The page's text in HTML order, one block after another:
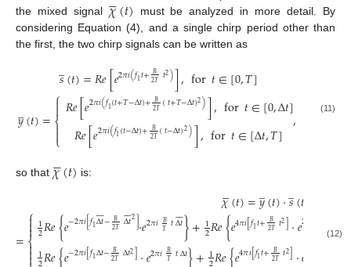
the mixed signal 𝜒(𝑡) must be analyzed in more detail. By
considering Equation (4), and a single chirp period other than
the first, the two chirp signals can be written as
𝑠
̲(𝑡)=𝑅𝑒[𝑒2𝜋𝑖(𝑓1𝑡+𝐵
2𝑇𝑡2)],for𝑡∈[0,𝑇]
𝑦
̲(𝑡)=⎧
⎩
⎨


𝑅𝑒[𝑒2𝜋𝑖(𝑓1(𝑡+𝑇−Δ𝑡)+𝐵
2𝑇(𝑡+𝑇−Δ𝑡)2)],for𝑡∈[0,Δ𝑡]
𝑅𝑒[𝑒2𝜋𝑖(𝑓1(𝑡−Δ𝑡)+𝐵
2𝑇(𝑡−Δ𝑡)2)],for𝑡∈[Δ𝑡,𝑇] , (11)
so that 𝜒

(𝑡) is:
𝜒

(𝑡)=𝑦
̲(𝑡)·𝑠
̲(𝑡
=
⎧
⎨



1
2𝑅𝑒{𝑒−2𝜋𝑖[𝑓1Δ𝑡

−𝐵
2𝑇Δ𝑡

2]·𝑒2𝜋𝑖𝐵
𝑇𝑡Δ𝑡

}+1
2𝑅𝑒{𝑒4𝜋𝑖[𝑓1𝑡+𝐵
2𝑇𝑡2]·𝑒2 1Δ𝑡+
1 −2𝜋𝑖[𝑓1Δ𝑡−𝐵
2𝑇Δ𝑡2] 2𝜋𝑖𝐵
𝑇𝑡Δ𝑡 1 4𝜋𝑖[𝑓1𝑡+𝐵
2𝑇𝑡2]
(12)